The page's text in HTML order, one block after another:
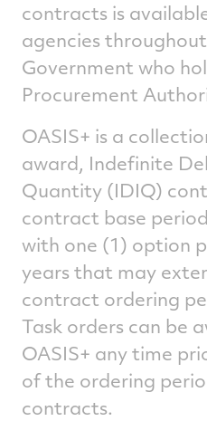
contracts is
agencies
Government who
Procurement
OASIS+ is a
award, Indefinite
Quantity (IDIQ)
contract base
with one (1) option
years that may
contract ordering
Task orders can be
OASIS+ any time
of the ordering
contracts.